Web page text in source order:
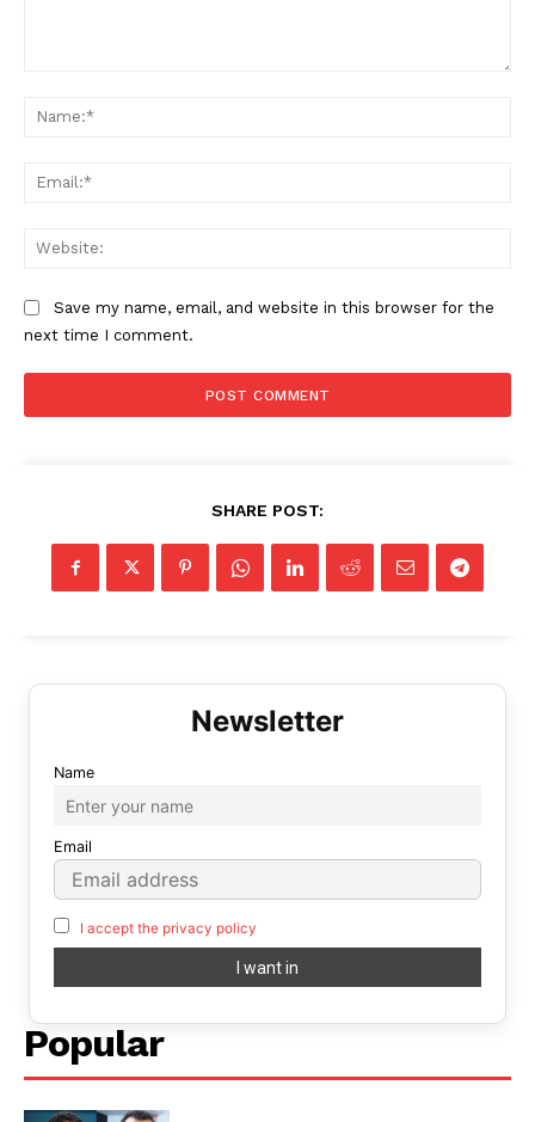
Save my name, email, and website in this browser for the
next time I comment.
SHARE POST:
Name
Email
I accept the privacy policy
Popular